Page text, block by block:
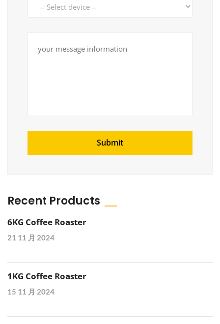
Recent Products
6KG Coffee Roaster
21 11 月 2024
1KG Coffee Roaster
15 11 月 2024